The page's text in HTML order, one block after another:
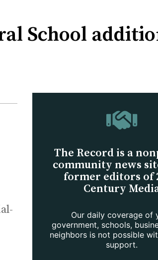
School
The Record is a
community news
former editors of
Century
Our daily coverage of
government, schools,
neighbors is not possible
support.